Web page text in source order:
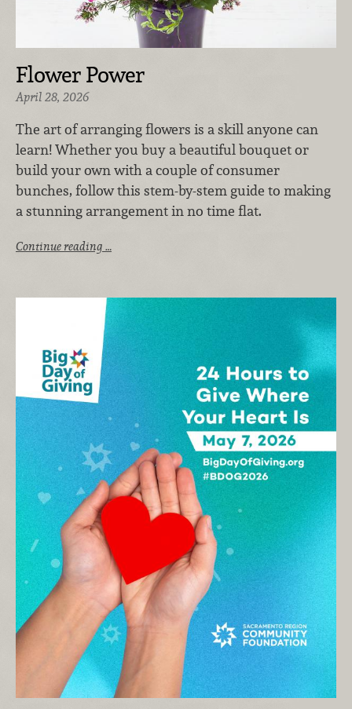
Flower Power
April 28, 2026
The art of arranging flowers is a skill anyone can
learn! Whether you buy a beautiful bouquet or
build your own with a couple of consumer
bunches, follow this stem-by-stem guide to making
a stunning arrangement in no time flat.
Continue reading …